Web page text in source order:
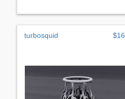
turbosquid $16